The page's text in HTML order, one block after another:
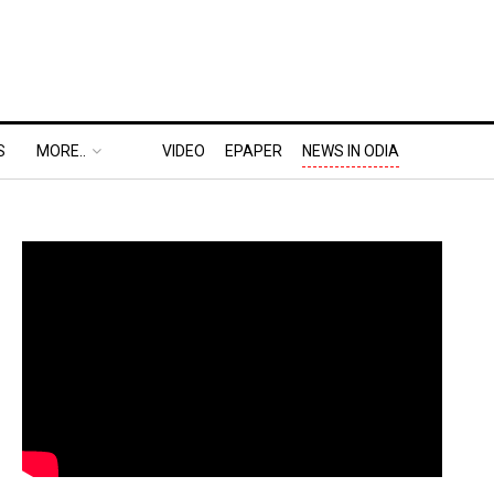
MORE.. VIDEO EPAPER NEWS IN ODIA